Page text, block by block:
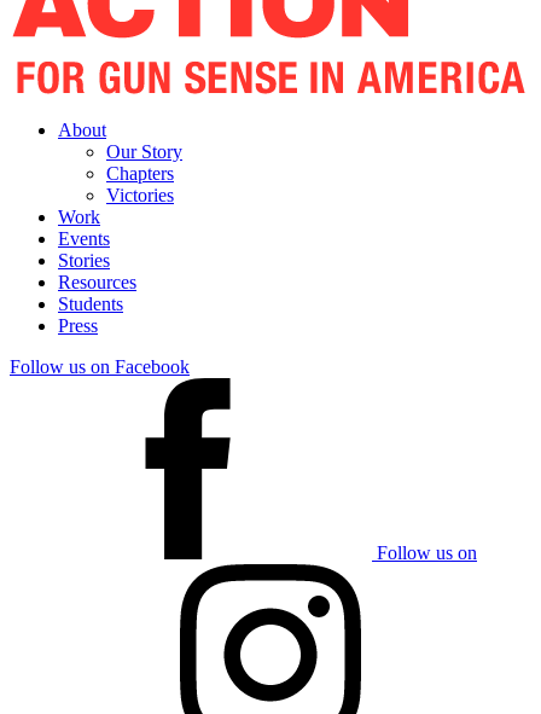
About
Our Story
Chapters
Victories
Work
Events
Stories
Resources
Students
Press
Follow us on Facebook
Follow us on